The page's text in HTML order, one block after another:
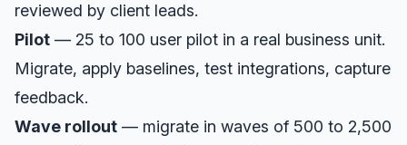
reviewed by client leads.
Pilot — 25 to 100 user pilot in a real business unit.
Migrate, apply baselines, test integrations, capture
feedback.
Wave rollout — migrate in waves of 500 to 2,500